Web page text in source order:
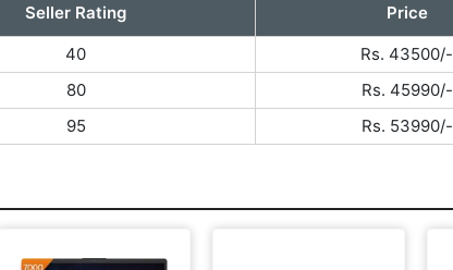
Seller Rating Price
40 Rs. 43500/-
80 Rs. 45990/-
95 Rs. 53990/-